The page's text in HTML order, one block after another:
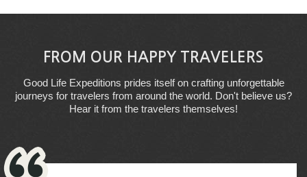
FROM OUR HAPPY TRAVELERS
Good Life Expeditions prides itself on crafting unforgettable
journeys for travelers from around the world. Don't believe us?
Hear it from the travelers themselves!